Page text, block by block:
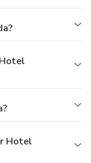
Hotel